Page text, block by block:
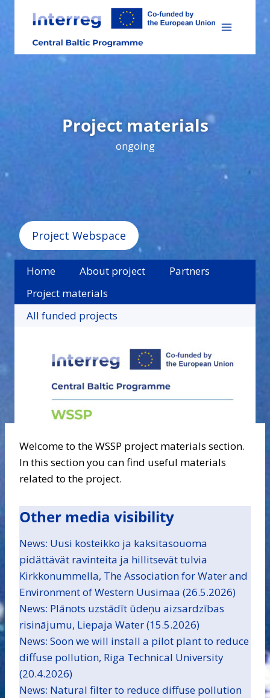
content
Project materials
ongoing
Project Webspace
Home About project
Partners
Project materials
All funded projects
Welcome to the WSSP project materials section.
In this section you can find useful materials
related to the project.
Other media visibility
News: Uusi kosteikko ja kaksitasouoma
pidättävät ravinteita ja hillitsevät tulvia
Kirkkonummella, The Association for Water and
Environment of Western Uusimaa (26.5.2026)
News: Plānots uzstādīt ūdeņu aizsardzības
risinājumu, Liepaja Water (15.5.2026)
News: Soon we will install a pilot plant to reduce
diffuse pollution, Riga Technical University
(20.4.2026)
News: Natural filter to reduce diffuse pollution